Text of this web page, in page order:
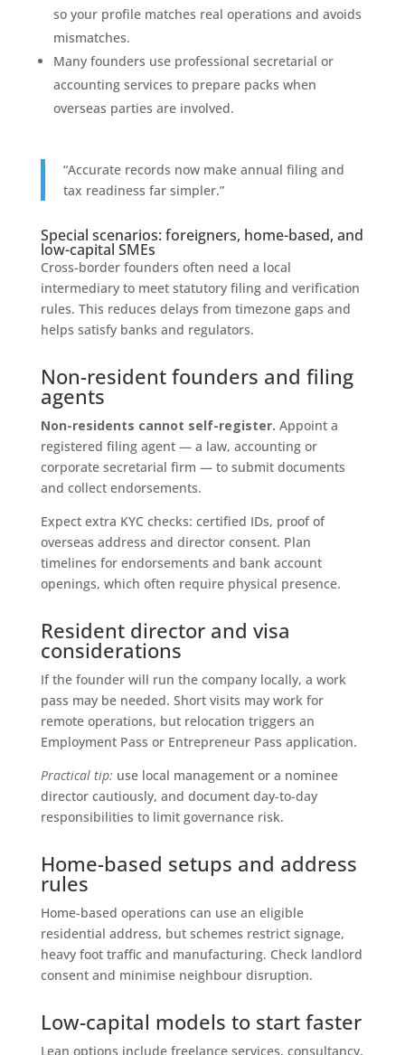
so your profile matches real operations and avoids
mismatches.
Many founders use professional secretarial or
accounting services to prepare packs when
overseas parties are involved.
“Accurate records now make annual filing and
tax readiness far simpler.”
Special scenarios: foreigners, home-based, and
low-capital SMEs
Cross-border founders often need a local
intermediary to meet statutory filing and verification
rules. This reduces delays from timezone gaps and
helps satisfy banks and regulators.
Non-resident founders and filing
agents
Non-residents cannot self-register. Appoint a
registered filing agent — a law, accounting or
corporate secretarial firm — to submit documents
and collect endorsements.
Expect extra KYC checks: certified IDs, proof of
overseas address and director consent. Plan
timelines for endorsements and bank account
openings, which often require physical presence.
Resident director and visa
considerations
If the founder will run the company locally, a work
pass may be needed. Short visits may work for
remote operations, but relocation triggers an
Employment Pass or Entrepreneur Pass application.
Practical tip: use local management or a nominee
director cautiously, and document day-to-day
responsibilities to limit governance risk.
Home-based setups and address
rules
Home-based operations can use an eligible
residential address, but schemes restrict signage,
heavy foot traffic and manufacturing. Check landlord
consent and minimise neighbour disruption.
Low-capital models to start faster
Lean options include freelance services, consultancy,